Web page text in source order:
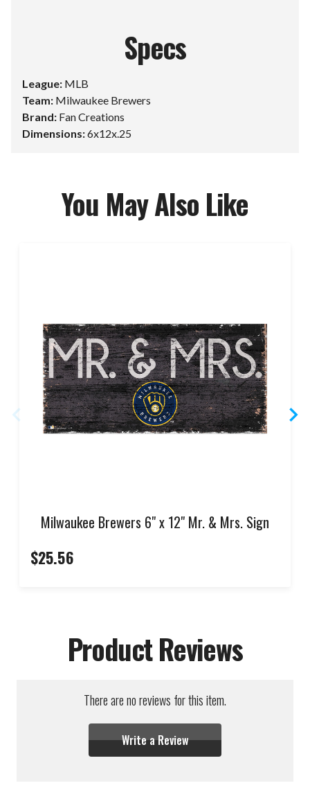
Specs
League: MLB
Team: Milwaukee Brewers
Brand: Fan Creations
Dimensions:6x12x.25
You May Also Like
Milwaukee Brewers 6" x 12" Mr. & Mrs. Sign
$25.56
Product Reviews
There are no reviews for this item.
Write a Review